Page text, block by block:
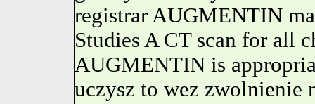
registrar AUGMENTIN
Studies A CT scan for all
AUGMENTIN is
uczysz to wez zwolnienie